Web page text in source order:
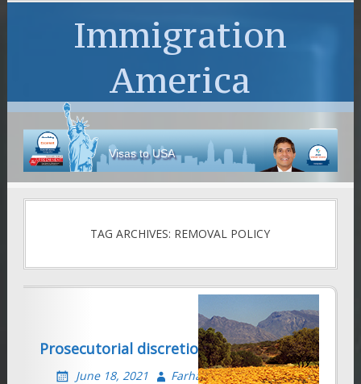
Immigration
America
Visas to USA
TAG ARCHIVES: REMOVAL POLICY
Prosecutorial discretion once again!
June 18, 2021 Farhad Sethna